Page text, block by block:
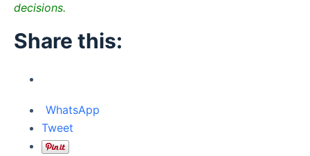
decisions.
Share this:
WhatsApp
Tweet